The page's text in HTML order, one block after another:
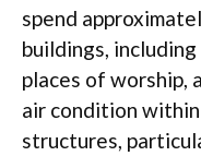
spend
buildings,
places of worship,
air condition
structures,